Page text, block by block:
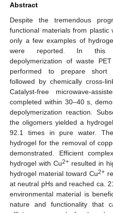
Abstract
Despite the tremendous
functional materials from plastic
only a few examples of
were reported. In this
depolymerization of waste
performed to prepare short
followed by chemically cross-
Catalyst-free microwave-
completed within 30–40 s,
depolymerization reaction.
the oligomers yielded a
92.1 times in pure water.
hydrogel for the removal of
demonstrated. Efficient
hydrogel with Cu2+ resulted in
hydrogel material toward Cu2+
at neutral pHs and reached ca.
environmental material is
nature and functionality that